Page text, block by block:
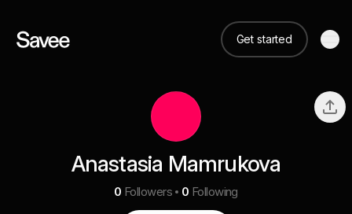
Get started
Anastasia Mamrukova
0 Followers 0 Following